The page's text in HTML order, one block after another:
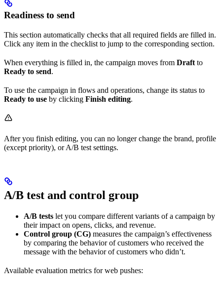
Readiness to send
This section automatically checks that all required fields are filled in.
Click any item in the checklist to jump to the corresponding section.
When everything is filled in, the campaign moves from Draft to
Ready to send.
To use the campaign in flows and operations, change its status to
Ready to use by clicking Finish editing.
After you finish editing, you can no longer change the brand, profile
(except priority), or A/B test settings.
A/B test and control group
A/B tests let you compare different variants of a campaign by
their impact on opens, clicks, and revenue.
Control group (CG) measures the campaign’s effectiveness
by comparing the behavior of customers who received the
message with the behavior of customers who didn’t.
Available evaluation metrics for web pushes: